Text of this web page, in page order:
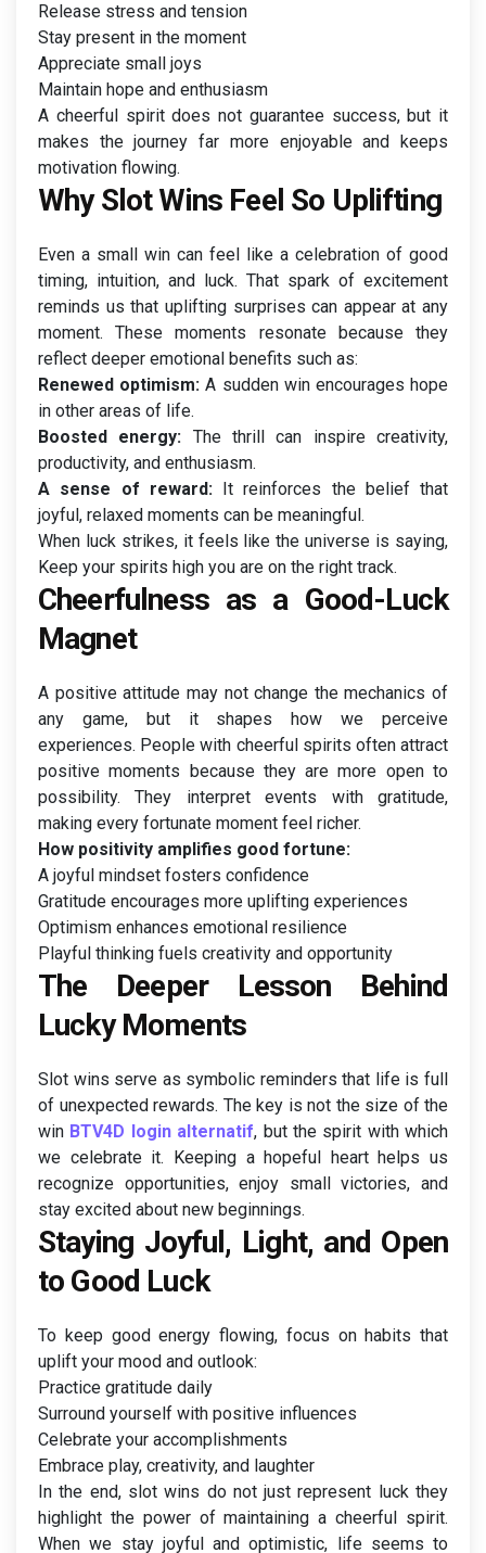
Release stress and tension
Stay present in the moment
Appreciate small joys
Maintain hope and enthusiasm
A cheerful spirit does not guarantee success, but it
makes the journey far more enjoyable and keeps
motivation flowing.
Why Slot Wins Feel So Uplifting
Even a small win can feel like a celebration of good
timing, intuition, and luck. That spark of excitement
reminds us that uplifting surprises can appear at any
moment. These moments resonate because they
reflect deeper emotional benefits such as:
Renewed optimism: A sudden win encourages hope
in other areas of life.
Boosted energy: The thrill can inspire creativity,
productivity, and enthusiasm.
A sense of reward:It reinforces the belief that
joyful, relaxed moments can be meaningful.
When luck strikes, it feels like the universe is saying,
Keep your spirits high you are on the right track.
Cheerfulness as a Good-Luck
Magnet
A positive attitude may not change the mechanics of
any game, but it shapes how we perceive
experiences. People with cheerful spirits often attract
positive moments because they are more open to
possibility. They interpret events with gratitude,
making every fortunate moment feel richer.
How positivity amplifies good fortune:
A joyful mindset fosters confidence
Gratitude encourages more uplifting experiences
Optimism enhances emotional resilience
Playful thinking fuels creativity and opportunity
The Deeper Lesson Behind
Lucky Moments
Slot wins serve as symbolic reminders that life is full
of unexpected rewards. The key is not the size of the
win BTV4D login alternatif, but the spirit with which
we celebrate it. Keeping a hopeful heart helps us
recognize opportunities, enjoy small victories, and
stay excited about new beginnings.
Staying Joyful, Light, and Open
to Good Luck
To keep good energy flowing, focus on habits that
uplift your mood and outlook:
Practice gratitude daily
Surround yourself with positive influences
Celebrate your accomplishments
Embrace play, creativity, and laughter
In the end, slot wins do not just represent luck they
highlight the power of maintaining a cheerful spirit.
When we stay joyful and optimistic, life seems to